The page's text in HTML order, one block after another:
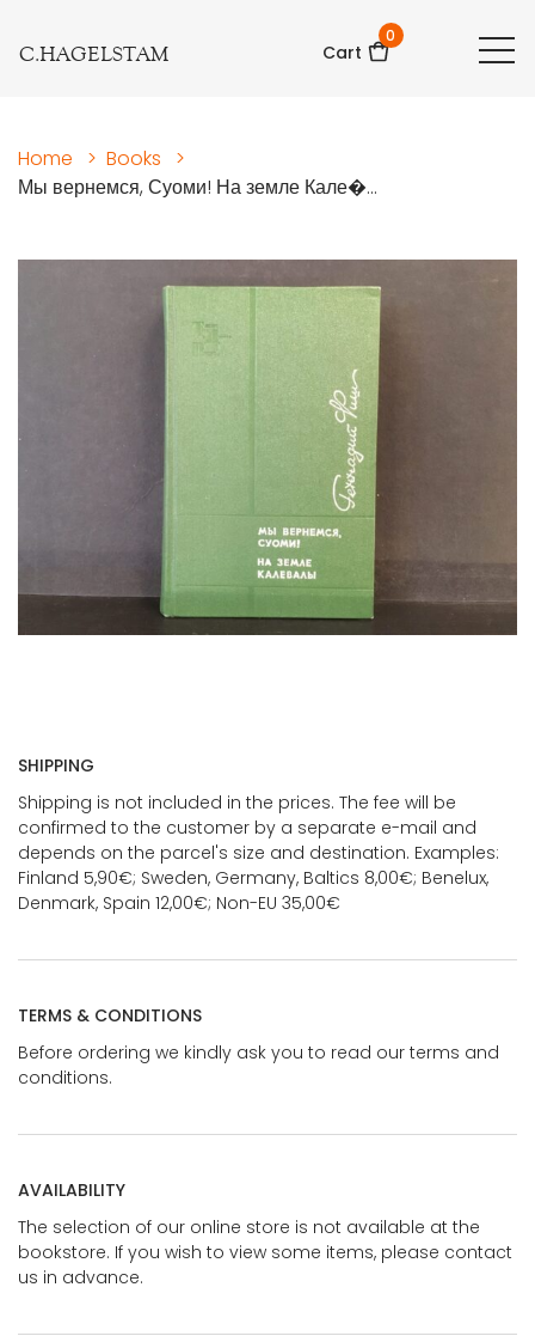
C.HAGELSTAM Cart
0
Home > Books
>
Мы вернемся, Суоми! На земле Кале�...
SHIPPING
Shipping is not included in the prices. The fee will be
confirmed to the customer by a separate e-mail and
depends on the parcel's size and destination. Examples:
Finland 5,90€; Sweden, Germany, Baltics 8,00€; Benelux,
Denmark, Spain 12,00€; Non-EU 35,00€
TERMS & CONDITIONS
Before ordering we kindly ask you to read our terms and
conditions.
AVAILABILITY
The selection of our online store is not available at the
bookstore. If you wish to view some items, please contact
us in advance.